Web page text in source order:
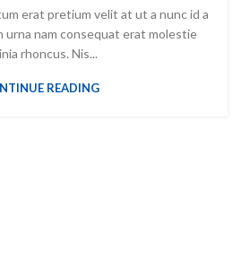
erat pretium velit at ut a nunc id a
urna nam consequat erat molestie
rhoncus. Nis...
READING